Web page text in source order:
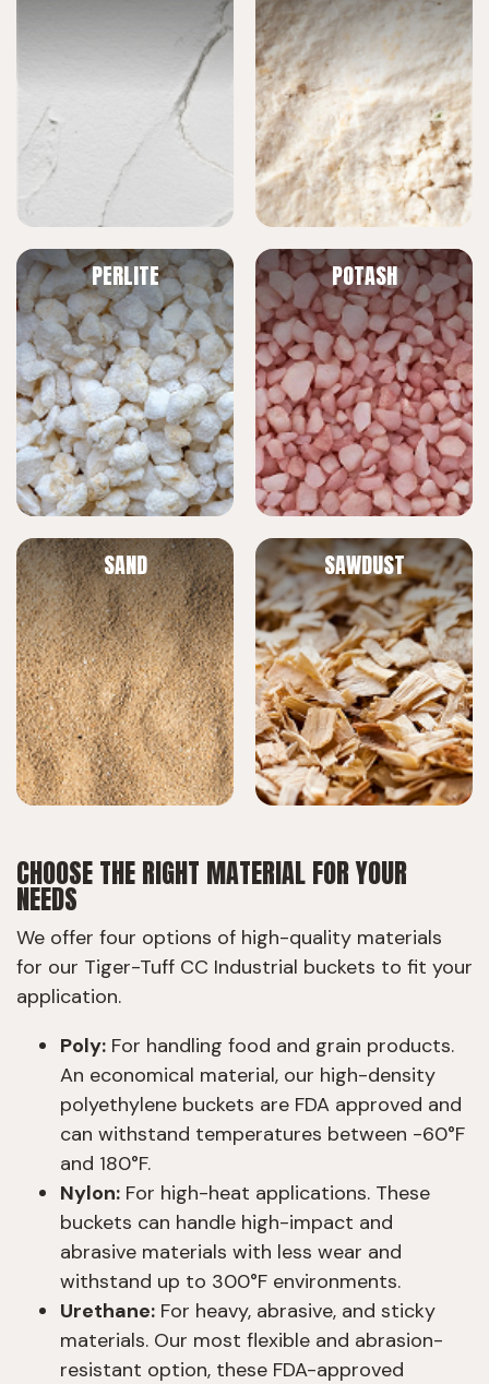
PERLITE POTASH
SAND SAWDUST
CHOOSE THE RIGHT MATERIAL FOR YOUR
NEEDS
We offer four options of high-quality materials
for our Tiger-Tuff CC Industrial buckets to fit your
application.
Poly: For handling food and grain products.
An economical material, our high-density
polyethylene buckets are FDA approved and
can withstand temperatures between -60°F
and 180°F.
Nylon: For high-heat applications. These
buckets can handle high-impact and
abrasive materials with less wear and
withstand up to 300°F environments.
Urethane: For heavy, abrasive, and sticky
materials. Our most flexible and abrasion-
resistant option, these FDA-approved